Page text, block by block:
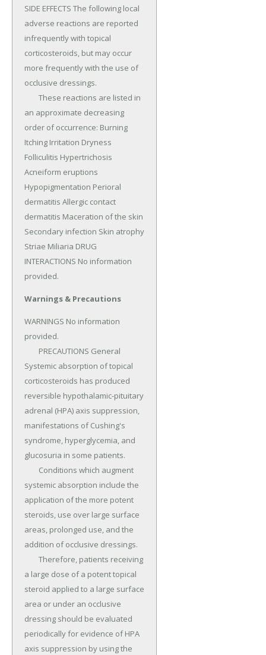
SIDE EFFECTS The following local
adverse reactions are reported
infrequently with topical
corticosteroids, but may occur
more frequently with the use of
occlusive dressings.
an approximate decreasing
order of occurrence: Burning
Itching Irritation Dryness
Folliculitis Hypertrichosis
Acneiform eruptions
Hypopigmentation Perioral
dermatitis Allergic contact
dermatitis Maceration of the skin
Secondary infection Skin atrophy
Striae Miliaria DRUG
INTERACTIONS No information
provided.
Warnings & Precautions
WARNINGS No information
provided.
Systemic absorption of topical
corticosteroids has produced
reversible hypothalamic-pituitary
adrenal (HPA) axis suppression,
manifestations of Cushing's
syndrome, hyperglycemia, and
glucosuria in some patients.
systemic absorption include the
application of the more potent
steroids, use over large surface
areas, prolonged use, and the
addition of occlusive dressings.
a large dose of a potent topical
steroid applied to a large surface
area or under an occlusive
dressing should be evaluated
periodically for evidence of HPA
axis suppression by using the